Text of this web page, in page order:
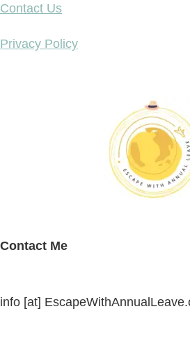
Contact Us
Privacy Policy
Contact Me
info [at]